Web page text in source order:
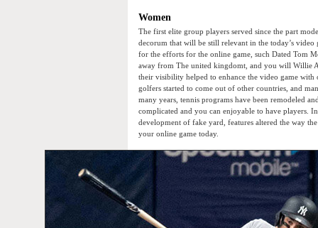
Women
The first elite group players served since the part
decorum that will be still relevant in the today’s video
for the efforts for the online game, such Dated Tom
away from The united kingdomt, and you will Willie
their visibility helped to enhance the video game
golfers started to come out of other countries, and
many years, tennis programs have been remodeled
complicated and you can enjoyable to have players.
development of fake yard, features altered the way
your online game today.